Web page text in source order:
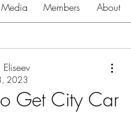
Media Members About
2023
Get City Car